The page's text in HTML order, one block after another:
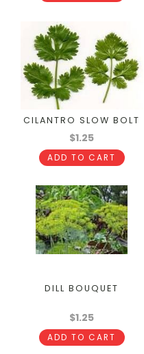
CILANTRO SLOW BOLT
$1.25
ADD TO CART
DILL BOUQUET
$1.25
ADD TO CART